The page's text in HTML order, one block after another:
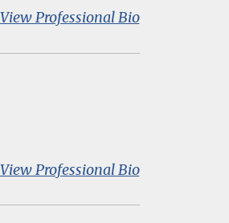
View Professional Bio:
Spillane
View Professional Bio:
J.